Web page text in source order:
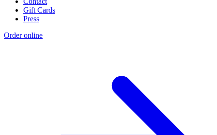
Gift Cards
Press
Order online